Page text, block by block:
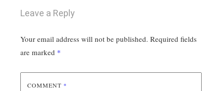
Leave a Reply
Your email address will not be published. Required fields
are marked *
COMMENT *